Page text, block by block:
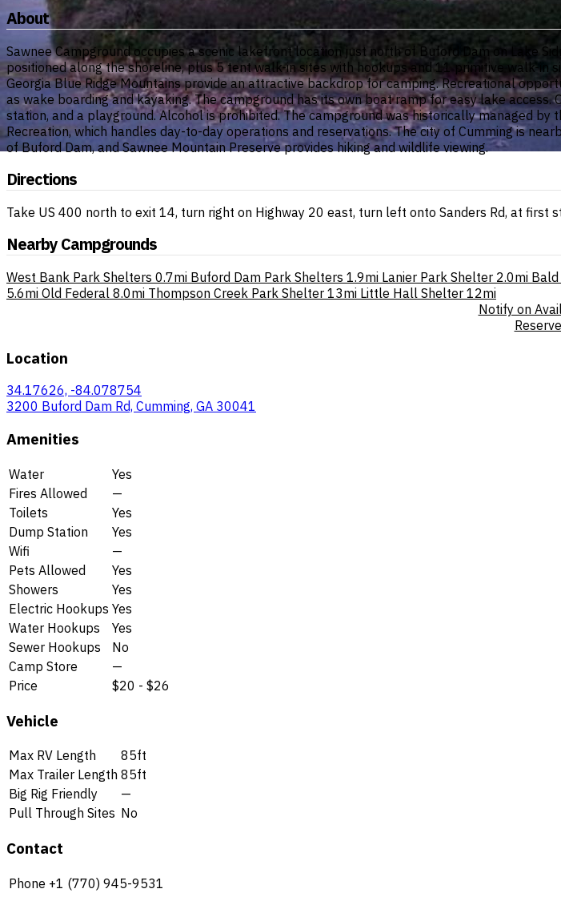
About
Sawnee Campground occupies a scenic lakefront location just north of Buford Dam on Lake
positioned along the shoreline, plus 5 tent walk-in sites with hookups and 11 primitive walk-
Georgia Blue Ridge Mountains provide an attractive backdrop for camping. Recreational
as wake boarding and kayaking. The campground has its own boat ramp for easy lake
station, and a playground. Alcohol is prohibited. The campground was historically managed
Recreation, which handles day-to-day operations and reservations. The city of Cumming is
of Buford Dam, and Sawnee Mountain Preserve provides hiking and wildlife viewing.
Directions
Take US 400 north to exit 14, turn right on Highway 20 east, turn left onto Sanders Rd, at first
Nearby Campgrounds
West Bank Park Shelters 0.7mi Buford Dam Park Shelters 1.9mi Lanier Park Shelter 2.0mi Bald
5.6mi Old Federal 8.0mi Thompson Creek Park Shelter 13mi Little Hall Shelter 12mi
Notify on
Reserve
Location
34.17626, -84.078754
3200 Buford Dam Rd, Cumming, GA 30041
Amenities
Water
Yes
Fires Allowed
—
Toilets
Yes
Dump Station
Yes
Wifi
—
Pets Allowed
Yes
Showers
Yes
Electric Hookups Yes
Water Hookups
Yes
Sewer Hookups
No
Camp Store
—
Price
$20 - $26
Vehicle
Max RV Length
85ft
Max Trailer Length 85ft
Big Rig Friendly
—
Pull Through Sites No
Contact
Phone +1 (770) 945-9531